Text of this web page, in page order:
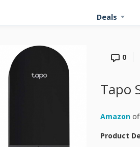
Deals
0
Tapo
Amazon
Product